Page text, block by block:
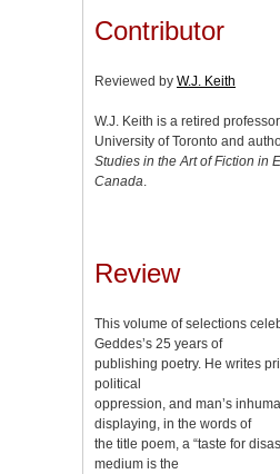
Contributor
Reviewed by W.J. Keith
W.J. Keith is a retired
University of Toronto and
Studies in the Art of Fiction in
Canada
Review
This volume of selections
Geddes’s 25 years of
publishing poetry. He writes
political
oppression, and man’s
displaying, in the words of
the title poem, a “taste for
medium is the